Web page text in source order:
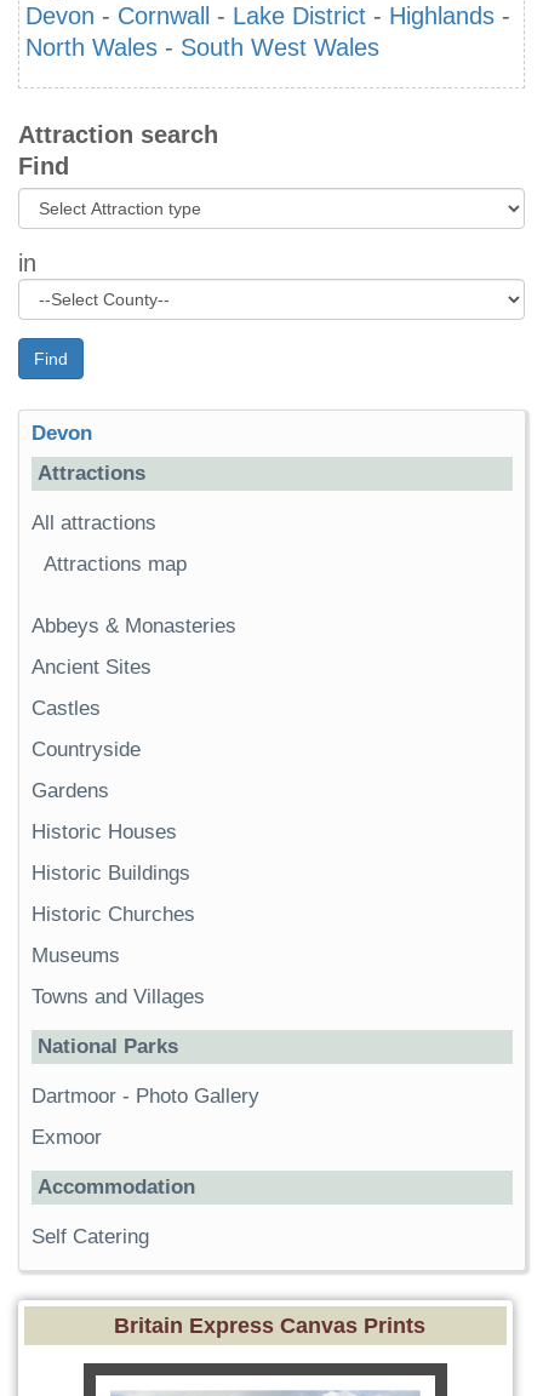
Devon - Cornwall - Lake District - Highlands -
North Wales - South West Wales
Attraction search
Find
in
Find
Devon
Attractions
All attractions
Attractions map
Abbeys & Monasteries
Ancient Sites
Castles
Countryside
Gardens
Historic Houses
Historic Buildings
Historic Churches
Museums
Towns and Villages
National Parks
Dartmoor - Photo Gallery
Exmoor
Accommodation
Self Catering
Britain Express Canvas Prints